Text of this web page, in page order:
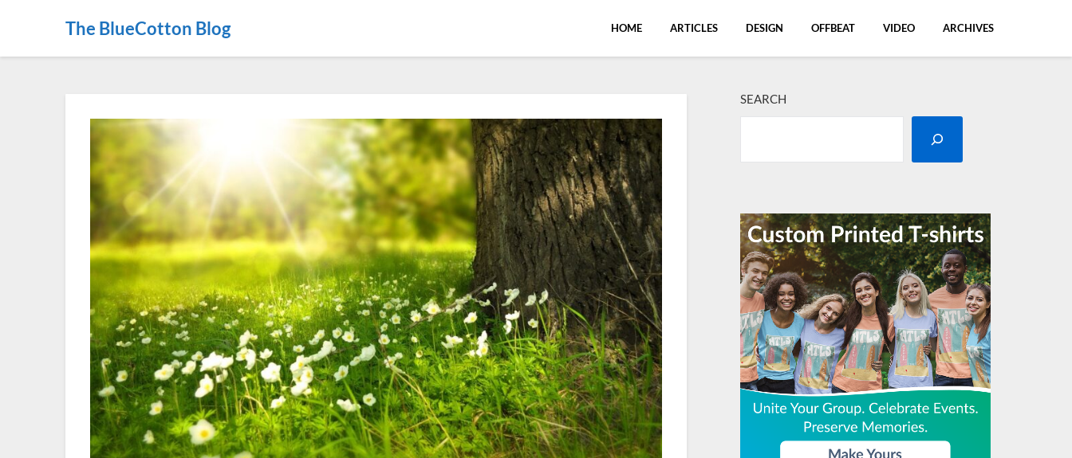
The BlueCotton Blog HOME ARTICLES DESIGN OFFBEAT VIDEO ARCHIVES
SEARCH